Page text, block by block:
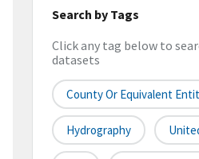
Search by Tags
Click any tag below to
datasets
County Or Equivalent
Hydrography